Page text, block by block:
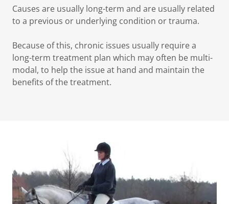
Causes are usually long-term and are usually related
to a previous or underlying condition or trauma.
Because of this, chronic issues usually require a
long-term treatment plan which may often be multi-
modal, to help the issue at hand and maintain the
benefits of the treatment.